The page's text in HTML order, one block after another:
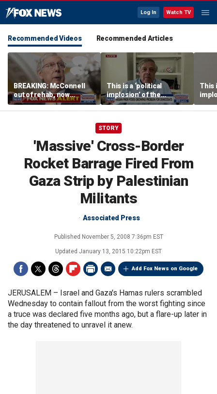
Log In Watch TV
Recommended Videos Recommended Articles
BREAKING: McConnell
out of rehab, now
recovering at home
This is a ‘political
implosion’ of the
Democratic Party:
Former Clinton advisor
This
STORY
'Massive' Cross-Border
Rocket Barrage Fired From
Gaza Strip by Palestinian
Militants
Associated Press
Published November 5, 2008 7:36pm EST
Updated January 13, 2015 10:22pm EST
Add Fox News on Google
JERUSALEM – Israel and Gaza's Hamas rulers scrambled
Wednesday to contain fallout from the worst fighting since
a truce was declared five months ago, but a flare-up later in
the day threatened to unravel it anew.